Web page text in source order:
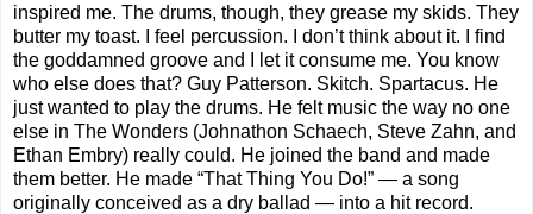
inspired me. The drums, though, they grease my skids. They
butter my toast. I feel percussion. I don’t think about it. I find
the goddamned groove and I let it consume me. You know
who else does that? Guy Patterson. Skitch. Spartacus. He
just wanted to play the drums. He felt music the way no one
else in The Wonders (Johnathon Schaech, Steve Zahn, and
Ethan Embry) really could. He joined the band and made
them better. He made “That Thing You Do!” — a song
originally conceived as a dry ballad — into a hit record.